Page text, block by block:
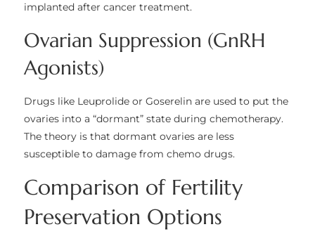
implanted after cancer treatment.
Ovarian Suppression (GnRH
Agonists)
Drugs like Leuprolide or Goserelin are used to put the
ovaries into a “dormant” state during chemotherapy.
The theory is that dormant ovaries are less
susceptible to damage from chemo drugs.
Comparison of Fertility
Preservation Options